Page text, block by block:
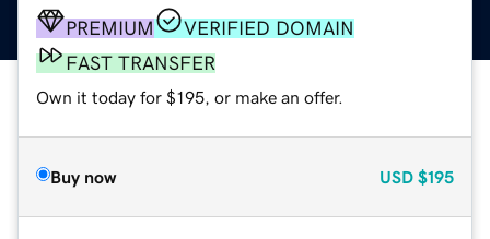
PREMIUM
VERIFIED DOMAIN
FAST TRANSFER
Own it today for $195, or make an offer.
Buy now USD $195